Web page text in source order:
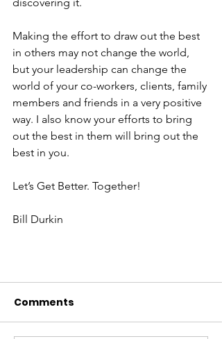
Making the effort to draw out the best
in others may not change the world,
but your leadership can change the
world of your co-workers, clients, family
members and friends in a very positive
way. I also know your efforts to bring
out the best in them will bring out the
best in you.
Let’s Get Better. Together!
Bill Durkin
Comments